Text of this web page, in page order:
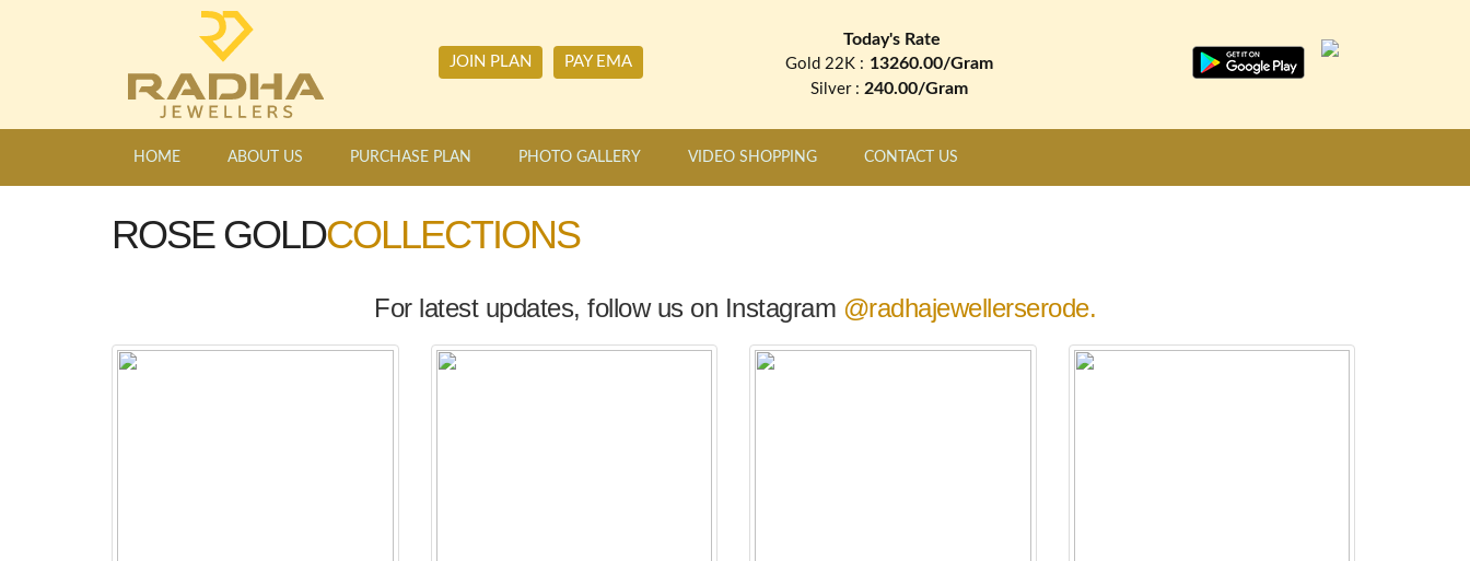
JOIN PLAN PAY EMA
Today's Rate
Gold 22K : 13260.00/Gram
Silver : 240.00/Gram
HOME ABOUT US PURCHASE PLAN PHOTO GALLERY VIDEO SHOPPING CONTACT US
ROSE GOLDCOLLECTIONS
For latest updates, follow us on Instagram @radhajewellerserode.